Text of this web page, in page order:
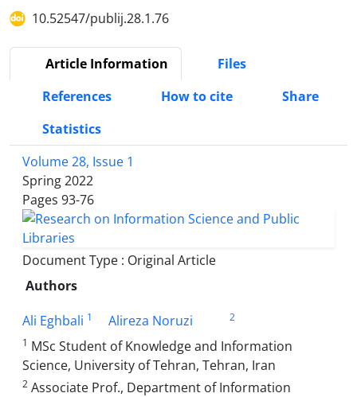
10.52547/publij.28.1.76
Article Information
Files
References
How to cite
Share
Statistics
Volume 28, Issue 1
Spring 2022
Pages 93-76
Document Type : Original Article
Authors
Ali Eghbali 1 Alireza Noruzi
2
1 MSc Student of Knowledge and Information
Science, University of Tehran, Tehran, Iran
2 Associate Prof., Department of Information